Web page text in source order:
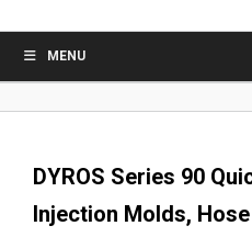
MENU
DYROS Series 90
Injection Molds,